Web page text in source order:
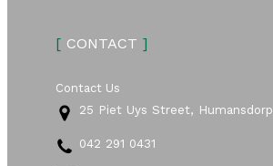
[CONTACT ]
Contact Us
25 Piet Uys Street, Humansdorp
042 291 0431